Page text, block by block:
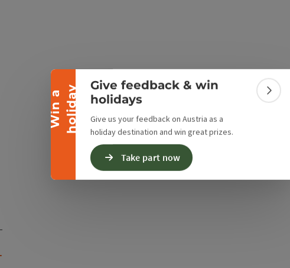
W
i
n
a
h
o
l
i
d
ay
Collapse banner
Give feedback & win
holidays
Give us your feedback on Austria as a
holiday destination and win great prizes.
Take part now